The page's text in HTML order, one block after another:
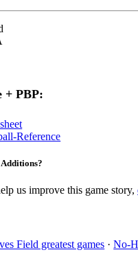
+ PBP:
Reference
us improve this game story,
Field greatest games ·No-